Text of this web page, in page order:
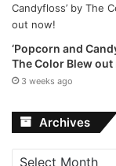
‘Popcorn and
The Color Blew out
3 weeks ago
Archives